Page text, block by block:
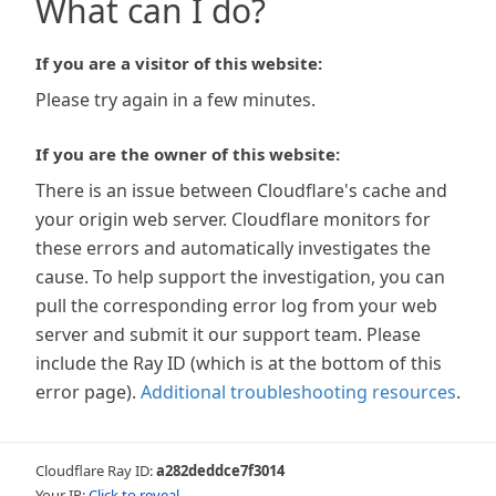
What can I do?
If you are a visitor of this website:
Please try again in a few minutes.
If you are the owner of this website:
There is an issue between Cloudflare's cache and
your origin web server. Cloudflare monitors for
these errors and automatically investigates the
cause. To help support the investigation, you can
pull the corresponding error log from your web
server and submit it our support team. Please
include the Ray ID (which is at the bottom of this
error page). Additional troubleshooting resources.
Cloudflare Ray ID:a282deddce7f3014